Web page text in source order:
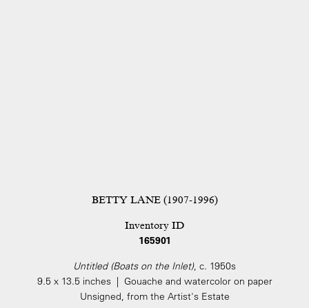
BETTY LANE (1907-1996)
Inventory ID
165901
Untitled (Boats on the Inlet), c. 1950s
9.5 x 13.5 inches | Gouache and watercolor on paper
Unsigned, from the Artist's Estate